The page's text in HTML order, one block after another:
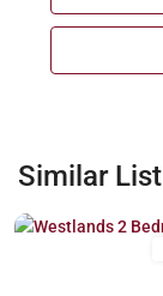
Similar
Westlands,
Nairobi